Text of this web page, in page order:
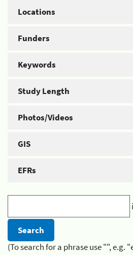
Locations
Funders
Keywords
Study Length
Photos/Videos
GIS
EFRs
(To search for a phrase use "", e.g.